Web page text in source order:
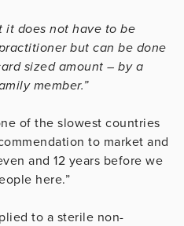
it does not have to be
but can be done
sized amount – by a
member.”
of the slowest countries
to market and
and 12 years before we
here.”
to a sterile non-